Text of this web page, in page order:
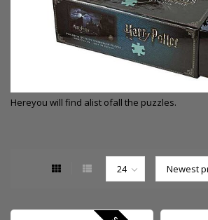
Hereyou will find alist ofall the puzzles.